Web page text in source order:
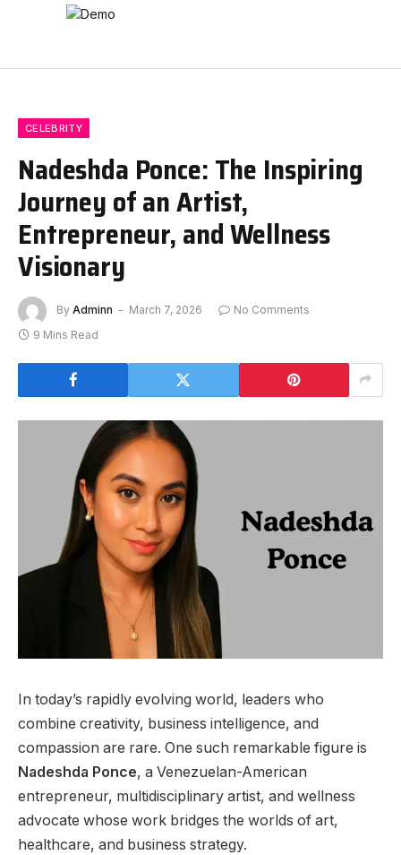
CELEBRITY
Nadeshda Ponce: The Inspiring
Journey of an Artist,
Entrepreneur, and Wellness
Visionary
By Adminn March 7, 2026
No Comments
9 Mins Read
In today’s rapidly evolving world, leaders who
combine creativity, business intelligence, and
compassion are rare. One such remarkable figure is
Nadeshda Ponce, a Venezuelan-American
entrepreneur, multidisciplinary artist, and wellness
advocate whose work bridges the worlds of art,
healthcare, and business strategy.